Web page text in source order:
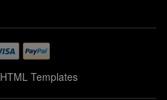
Templates